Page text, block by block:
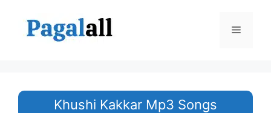
content
Menu
Khushi Kakkar Mp3 Songs